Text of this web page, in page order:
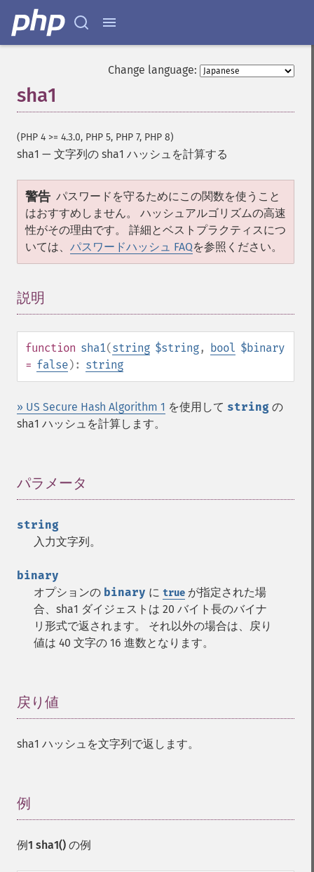
Change language:
sha1
(PHP 4 >= 4.3.0, PHP 5, PHP 7, PHP 8)
sha1 — 文字列の sha1 ハッシュを計算する
警告 パスワードを守るためにこの関数を使うこと
はおすすめしません。 ハッシュアルゴリズムの高速
性がその理由です。 詳細とベストプラクティスにつ
いては、 パスワードハッシュ FAQを参照ください。
説明
function sha1(string $string, bool $binary
= false): string
» US Secure Hash Algorithm 1 を使用して string の
sha1 ハッシュを計算します。
パラメータ
string
入力文字列。
binary
オプションの binary に true が指定された場
合、sha1 ダイジェストは 20 バイト長のバイナ
リ形式で返されます。 それ以外の場合は、戻り
値は 40 文字の 16 進数となります。
戻り値
sha1 ハッシュを文字列で返します。
例
例1 sha1() の例